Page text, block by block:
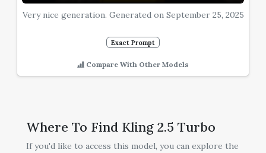
Very nice generation. Generated on September 25, 2025
Exact Prompt
Compare With Other Models
Where To Find Kling 2.5 Turbo
If you'd like to access this model, you can explore the